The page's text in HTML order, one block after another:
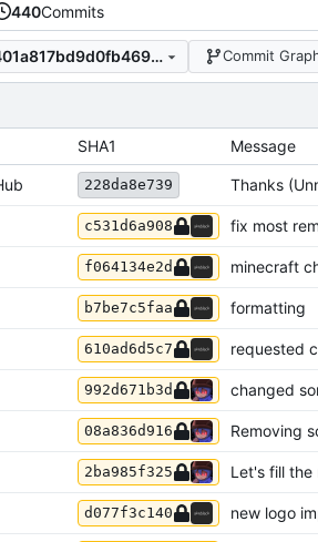
440Commits
af11ef4c80b49e50a401a817bd9d0fb469c3d024 Commit
SHA1 Message
228da8e739 Thanks
c531d6a908 fix most
f064134e2d minecraft
b7be7c5faa formatting
610ad6d5c7 requested
992d671b3d changed
08a836d916 Removing
2ba985f325 Let's fill the
d077f3c140 new logo